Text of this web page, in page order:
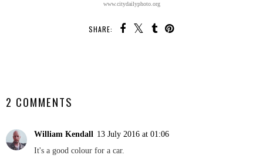
www.citydailyphoto.org
SHARE:
2 COMMENTS
William Kendall 13 July 2016 at 01:06
It's a good colour for a car.